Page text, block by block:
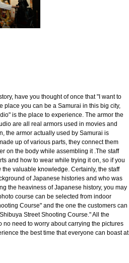
have you thought of once that "I want to
place you can be a Samurai in this big city,
is the place to experience. The armor the
are all real armors used in movies and
the armor actually used by Samurai is
up of various parts, they connect them
on the body while assembling it .The staff
and how to wear while trying it on, so if you
valuable knowledge. Certainly, the staff
of Japanese histories and who was
the heaviness of Japanese history, you may
course can be selected from indoor
Course" and the one the customers can
Street Shooting Course." All the
no need to worry about carrying the pictures
the best time that everyone can boast at